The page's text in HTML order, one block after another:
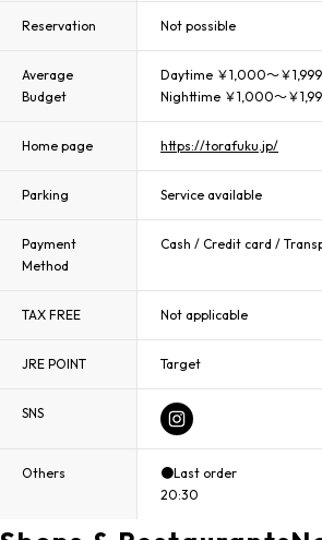
Reservation Not possible
Average
Budget
Daytime ￥1,000～￥1,999
Nighttime ￥1,000～￥
Home page https://torafuku.jp/
Parking Service available
Payment
Method
Cash / Credit card /
TAX FREE Not applicable
JRE POINT Target
SNS
Others
●Last order
20:30